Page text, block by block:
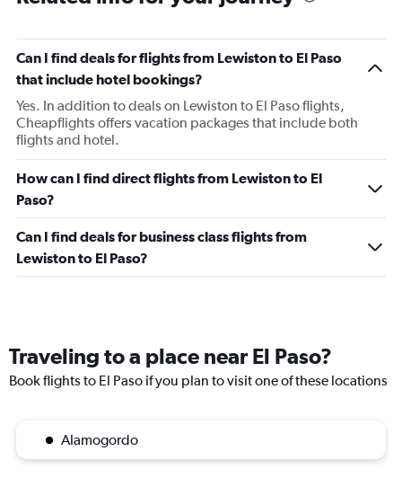
Can I find deals for flights from Lewiston to El Paso
that include hotel bookings?
Yes. In addition to deals on Lewiston to El Paso flights,
Cheapflights offers vacation packages that include both
flights and hotel.
How can I find direct flights from Lewiston to El
Paso?
Can I find deals for business class flights from
Lewiston to El Paso?
Traveling to a place near El Paso?
Book flights to El Paso if you plan to visit one of these locations
Alamogordo